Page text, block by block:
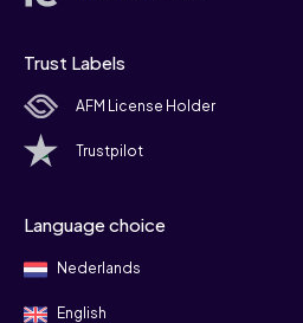
Trust Labels
AFM License Holder
Trustpilot
Language choice
Nederlands
English